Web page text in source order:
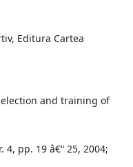
Editura Cartea
and training of
4, pp. 19 â€“ 25, 2004;